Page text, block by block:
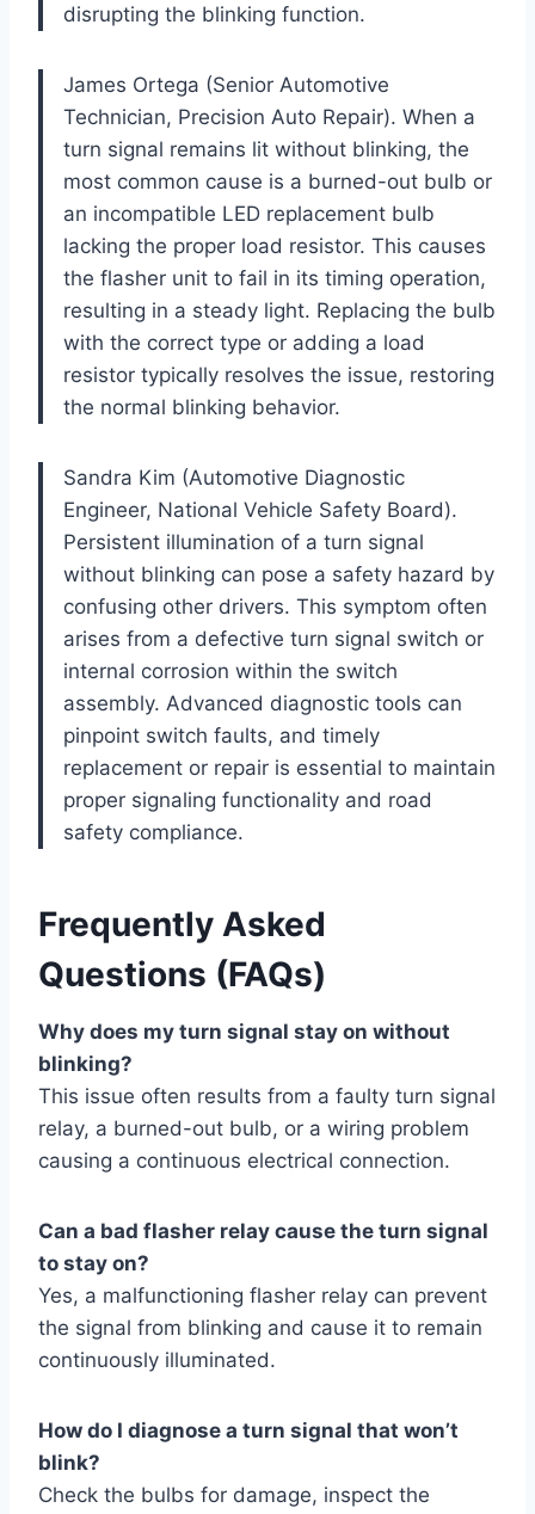
disrupting the blinking function.
James Ortega (Senior Automotive
Technician, Precision Auto Repair). When a
turn signal remains lit without blinking, the
most common cause is a burned-out bulb or
an incompatible LED replacement bulb
lacking the proper load resistor. This causes
the flasher unit to fail in its timing operation,
resulting in a steady light. Replacing the bulb
with the correct type or adding a load
resistor typically resolves the issue, restoring
the normal blinking behavior.
Sandra Kim (Automotive Diagnostic
Engineer, National Vehicle Safety Board).
Persistent illumination of a turn signal
without blinking can pose a safety hazard by
confusing other drivers. This symptom often
arises from a defective turn signal switch or
internal corrosion within the switch
assembly. Advanced diagnostic tools can
pinpoint switch faults, and timely
replacement or repair is essential to maintain
proper signaling functionality and road
safety compliance.
Frequently Asked
Questions (FAQs)
Why does my turn signal stay on without
blinking?
This issue often results from a faulty turn signal
relay, a burned-out bulb, or a wiring problem
causing a continuous electrical connection.
Can a bad flasher relay cause the turn signal
to stay on?
Yes, a malfunctioning flasher relay can prevent
the signal from blinking and cause it to remain
continuously illuminated.
How do I diagnose a turn signal that won’t
blink?
Check the bulbs for damage, inspect the